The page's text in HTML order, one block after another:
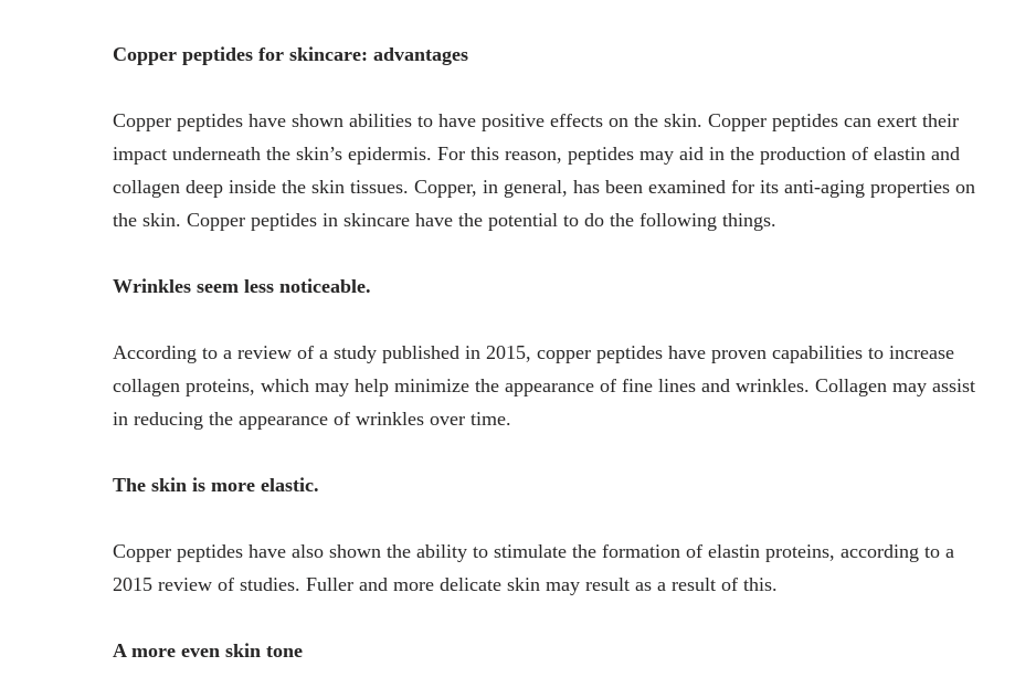
Copper peptides for skincare: advantages
Copper peptides have shown abilities to have positive effects on the skin. Copper peptides can exert their
impact underneath the skin’s epidermis. For this reason, peptides may aid in the production of elastin and
collagen deep inside the skin tissues. Copper, in general, has been examined for its anti-aging properties on
the skin. Copper peptides in skincare have the potential to do the following things.
Wrinkles seem less noticeable.
According to a review of a study published in 2015, copper peptides have proven capabilities to increase
collagen proteins, which may help minimize the appearance of fine lines and wrinkles. Collagen may assist
in reducing the appearance of wrinkles over time.
The skin is more elastic.
Copper peptides have also shown the ability to stimulate the formation of elastin proteins, according to a
2015 review of studies. Fuller and more delicate skin may result as a result of this.
A more even skin tone